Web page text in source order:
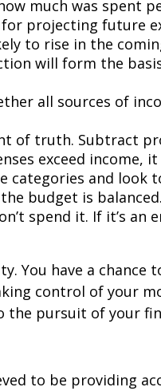
much was spent
projecting future
to rise in the
will form the
all sources of
of truth. Subtract
exceed income,
categories and look
budget is balanced.
spend it. If it’s an
You have a chance
control of your
the pursuit of your
to be providing